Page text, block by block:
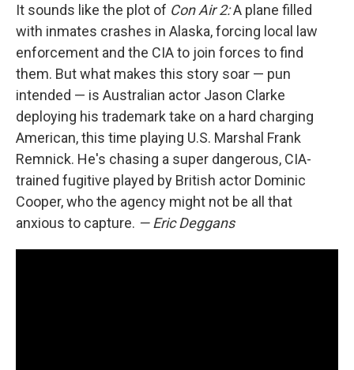
It sounds like the plot of Con Air 2:A plane filled
with inmates crashes in Alaska, forcing local law
enforcement and the CIA to join forces to find
them. But what makes this story soar — pun
intended — is Australian actor Jason Clarke
deploying his trademark take on a hard charging
American, this time playing U.S. Marshal Frank
Remnick. He's chasing a super dangerous, CIA-
trained fugitive played by British actor Dominic
Cooper, who the agency might not be all that
anxious to capture. — Eric Deggans